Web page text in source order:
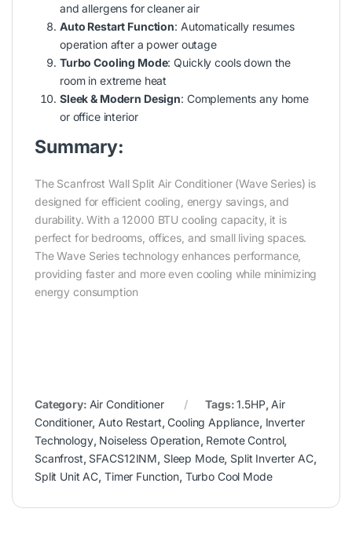
and allergens for cleaner air
Auto Restart Function: Automatically resumes
operation after a power outage
Turbo Cooling Mode: Quickly cools down the
room in extreme heat
Sleek & Modern Design: Complements any home
or office interior
Summary:
The Scanfrost Wall Split Air Conditioner (Wave Series) is
designed for efficient cooling, energy savings, and
durability. With a 12000 BTU cooling capacity, it is
perfect for bedrooms, offices, and small living spaces.
The Wave Series technology enhances performance,
providing faster and more even cooling while minimizing
energy consumption
Category: Air Conditioner Tags:1.5HP, Air
Conditioner, Auto Restart,Cooling Appliance, Inverter
Technology, Noiseless Operation, Remote Control,
Scanfrost, SFACS12INM, Sleep Mode, Split Inverter AC,
Split Unit AC, Timer Function, Turbo Cool Mode